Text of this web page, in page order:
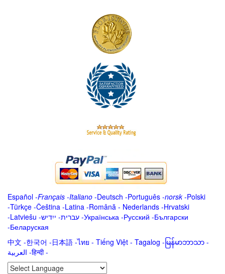
Español -Français -Italiano -Deutsch -Português -norsk-Polski
-Türkçe -Čeština -Latina -Română - Nederlands -Hrvatski
-Latviešu -ייִדיש -עברית -Українська -Русский -Български
-Беларуская
中文 -한국어 -日本語 -ไทย - Tiếng Việt - Tagalog - မြန်မာဘာသာ -
العربية -हिन्दी -